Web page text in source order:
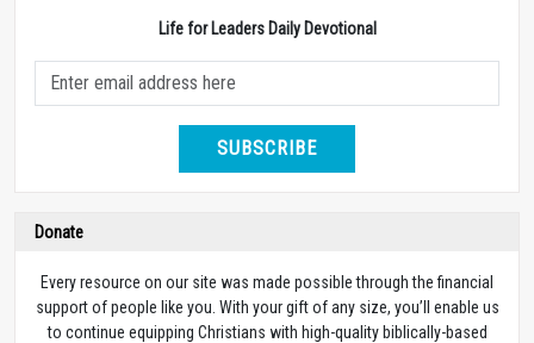
Life for Leaders Daily Devotional
SUBSCRIBE
Donate
Every resource on our site was made possible through the financial
support of people like you. With your gift of any size, you’ll enable us
to continue equipping Christians with high-quality biblically-based